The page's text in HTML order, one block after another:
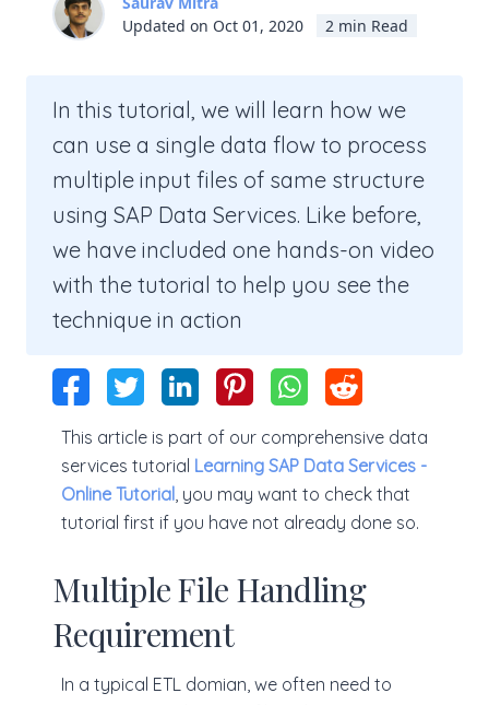
Updated on Oct 01, 2020
2 min Read
In this tutorial, we will learn how we
can use a single data flow to process
multiple input files of same structure
using SAP Data Services. Like before,
we have included one hands-on video
with the tutorial to help you see the
technique in action
This article is part of our comprehensive data
services tutorial Learning SAP Data Services -
Online Tutorial, you may want to check that
tutorial first if you have not already done so.
Multiple File Handling
Requirement
In a typical ETL domian, we often need to